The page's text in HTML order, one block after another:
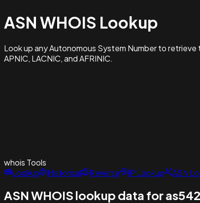
ASN WHOIS Lookup
Look up any Autonomous System Number to
APNIC, LACNIC, and AFRINIC.
whois Tools
Lookup
Historical Reverse IP Lookup ASN
ASN WHOIS lookup data for